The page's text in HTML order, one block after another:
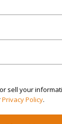
sell your
Privacy Policy.